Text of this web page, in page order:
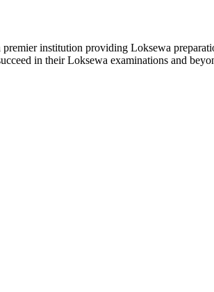
institution providing Loksewa
in their Loksewa examinations and